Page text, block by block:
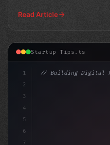
Read Article
Startup Tips.ts
1
2
3
4
5
6
7
// Building Digital